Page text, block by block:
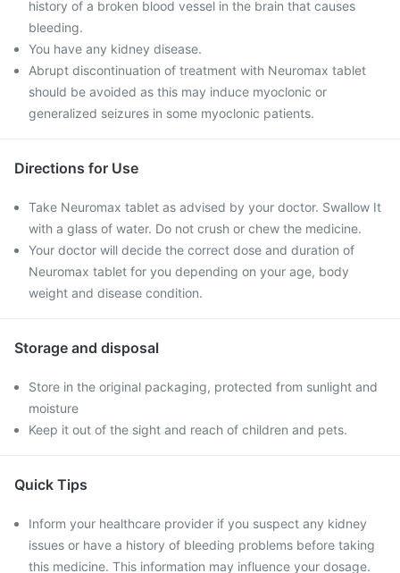
history of a broken blood vessel in the brain that causes
bleeding.
You have any kidney disease.
Abrupt discontinuation of treatment with Neuromax tablet
should be avoided as this may induce myoclonic or
generalized seizures in some myoclonic patients.
Directions for Use
Take Neuromax tablet as advised by your doctor. Swallow It
with a glass of water. Do not crush or chew the medicine.
Your doctor will decide the correct dose and duration of
Neuromax tablet for you depending on your age, body
weight and disease condition.
Storage and disposal
Store in the original packaging, protected from sunlight and
moisture
Keep it out of the sight and reach of children and pets.
Quick Tips
Inform your healthcare provider if you suspect any kidney
issues or have a history of bleeding problems before taking
this medicine. This information may influence your dosage.